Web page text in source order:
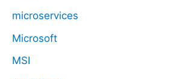
microservices
Microsoft
MSI